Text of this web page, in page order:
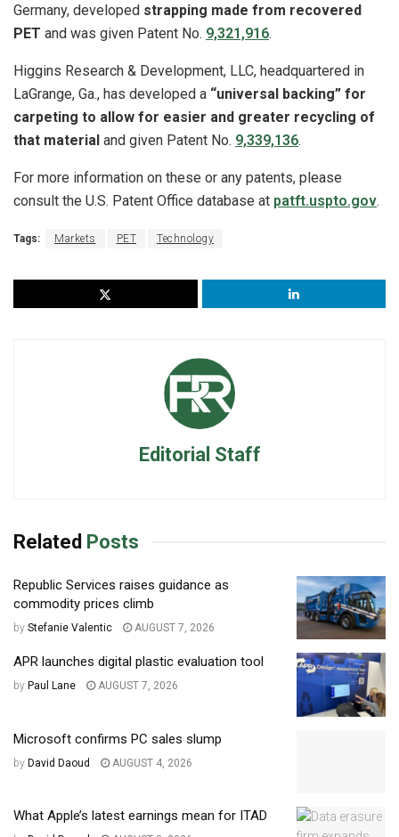
Germany, developed strapping made from recovered
PET and was given Patent No. 9,321,916.
Higgins Research & Development, LLC, headquartered in
LaGrange, Ga., has developed a “universal backing” for
carpeting to allow for easier and greater recycling of
that material and given Patent No. 9,339,136.
For more information on these or any patents, please
consult the U.S. Patent Office database at patft.uspto.gov.
Tags: Markets PET Technology
Editorial Staff
Related Posts
Republic Services raises guidance as
commodity prices climb
by Stefanie Valentic AUGUST 7, 2026
APR launches digital plastic evaluation tool
by Paul Lane AUGUST 7, 2026
Microsoft confirms PC sales slump
by David Daoud AUGUST 4, 2026
What Apple’s latest earnings mean for ITAD